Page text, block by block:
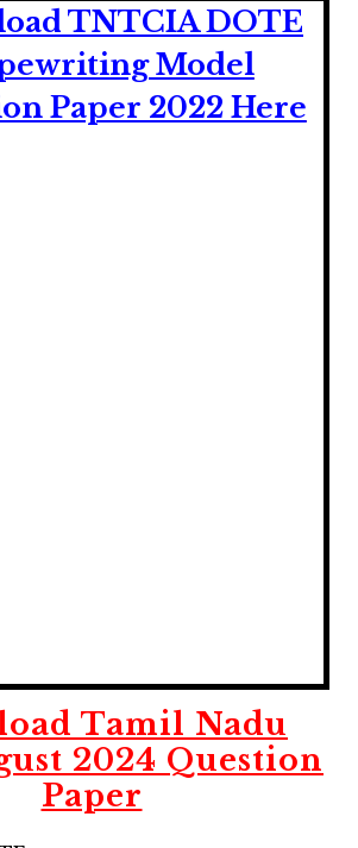
TNTCIA DOTE
Model
Paper 2022 Here
Tamil Nadu
2024 Question
Paper